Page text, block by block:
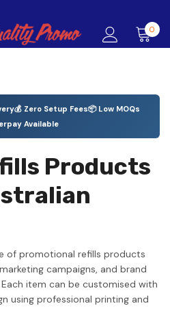
0
💰 Zero Setup Fees📦 Low MOQs
Available
Products
of promotional refills products
campaigns, and brand
item can be customised with
using professional printing and